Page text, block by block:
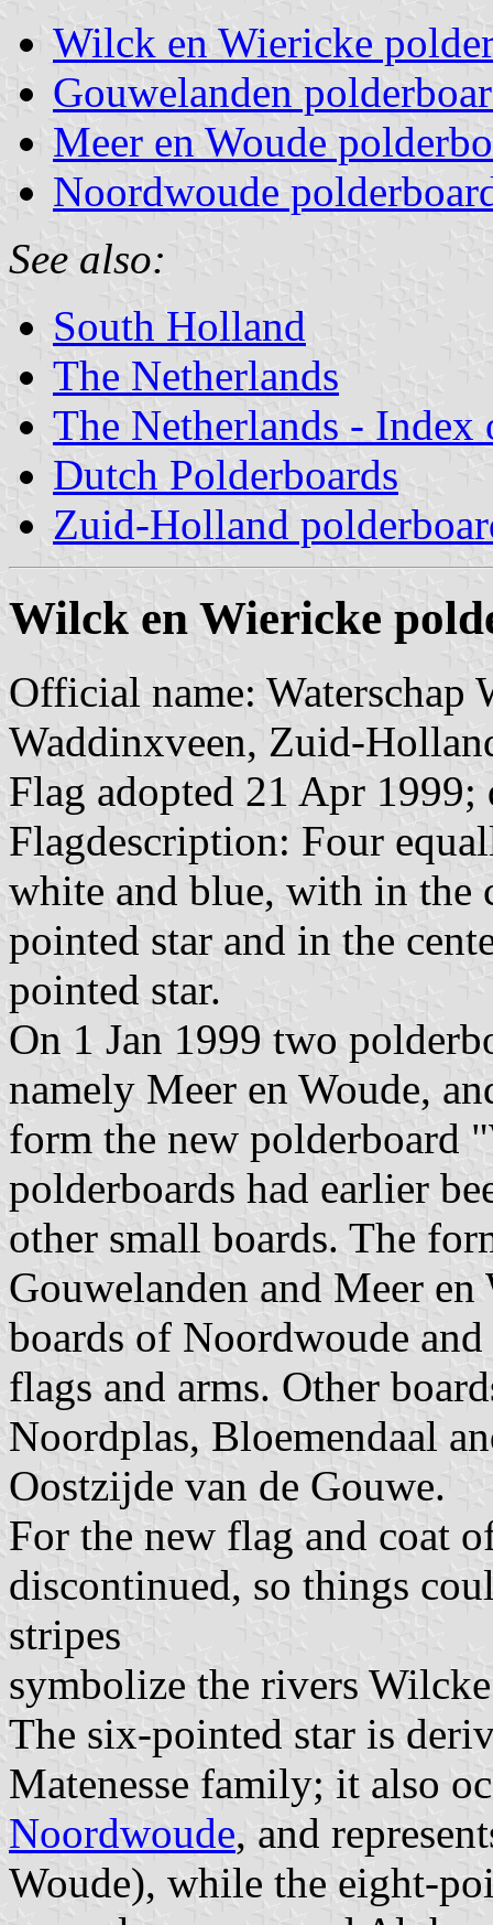
Wilck en Wiericke
Gouwelanden
Meer en Woude
Noordwoude
See also:
South Holland
The Netherlands
The Netherlands - Index
Dutch Polderboards
Zuid-Holland
Wilck en Wiericke
Official name: Waterschap
Waddinxveen, Zuid-
Flag adopted 21 Apr
Flagdescription: Four
white and blue, with in the
pointed star and in the
pointed star.
On 1 Jan 1999 two
namely Meer en Woude,
form the new polderboard
polderboards had earlier
other small boards. The
Gouwelanden and Meer
boards of Noordwoude
flags and arms. Other
Noordplas, Bloemendaal
Oostzijde van de Gouwe.
For the new flag and coat
discontinued, so things
stripes
symbolize the rivers
The six-pointed star is
Matenesse family; it also
Noordwoude, and
Woude), while the eight-